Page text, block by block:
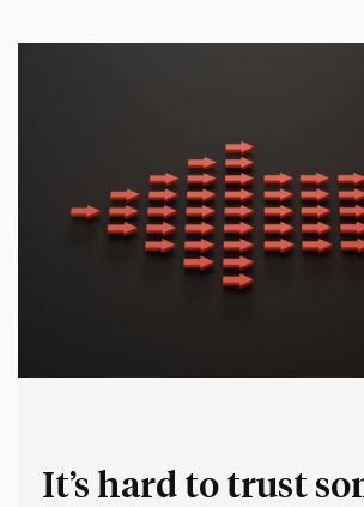
It’s hard to trust